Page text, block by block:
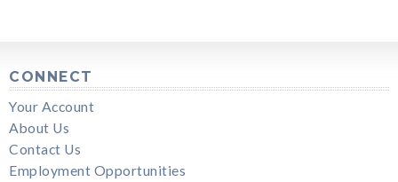
CONNECT
Your Account
About Us
Contact Us
Employment Opportunities